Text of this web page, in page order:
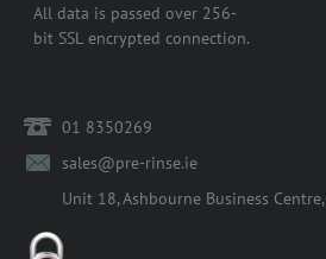
All data is passed over 256-
bit SSL encrypted connection.
01 8350269
sales@pre-rinse.ie
Unit 18, Ashbourne Business